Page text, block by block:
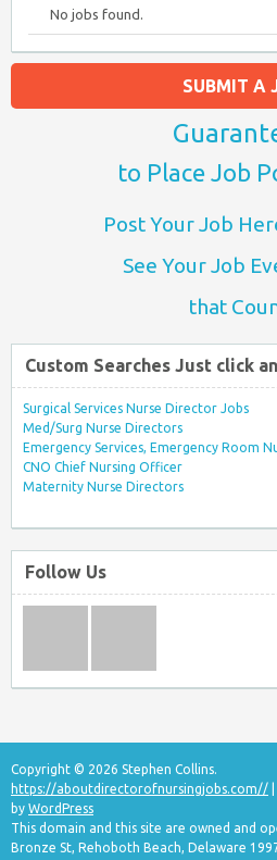
No jobs found.
SUBMIT A
to Place Job
Post Your Job
See Your Job
that
Custom Searches Just click
Surgical Services Nurse Director Jobs
Med/Surg Nurse Directors
Emergency Services, Emergency Room
CNO Chief Nursing Officer
Maternity Nurse Directors
Follow Us
Copyright © 2026 Stephen Collins.
https://aboutdirectorofnursingjobs.com//
by WordPress
This domain and this site are owned and
Bronze St, Rehoboth Beach, Delaware